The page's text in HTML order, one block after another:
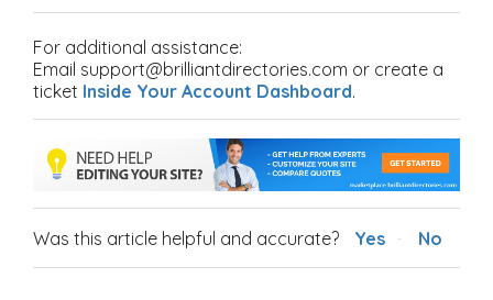
For additional assistance:
Email support@brilliantdirectories.com or create a
ticket Inside Your Account Dashboard.
Was this article helpful and accurate? Yes No